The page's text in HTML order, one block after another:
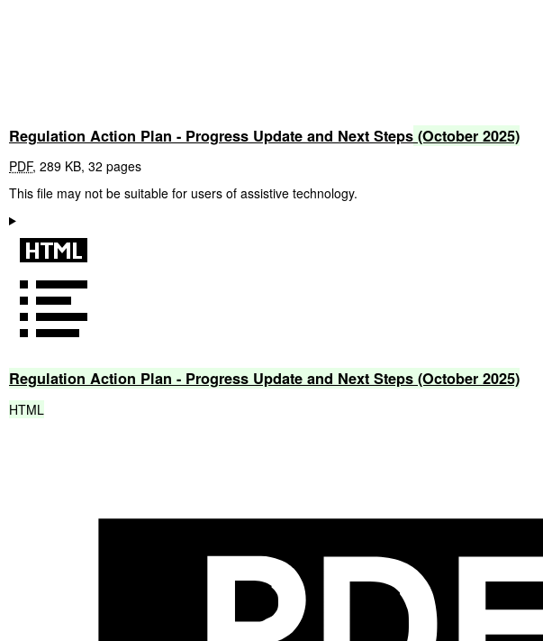
Regulation Action Plan - Progress Update and Next Steps (October 2025)
PDF, 289 KB, 32 pages
This file may not be suitable for users of assistive technology.
Regulation Action Plan - Progress Update and Next Steps (October 2025)
HTML